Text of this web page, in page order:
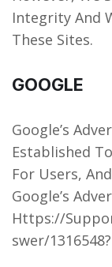
Integrity And
These Sites.
GOOGLE
Google’s
Established
For Users,
Google’s
Https://
swer/